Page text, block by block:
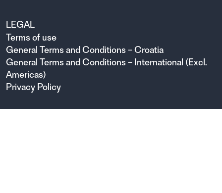
LEGAL
Terms of use
General Terms and Conditions – Croatia
General Terms and Conditions – International (Excl.
Americas)
Privacy Policy